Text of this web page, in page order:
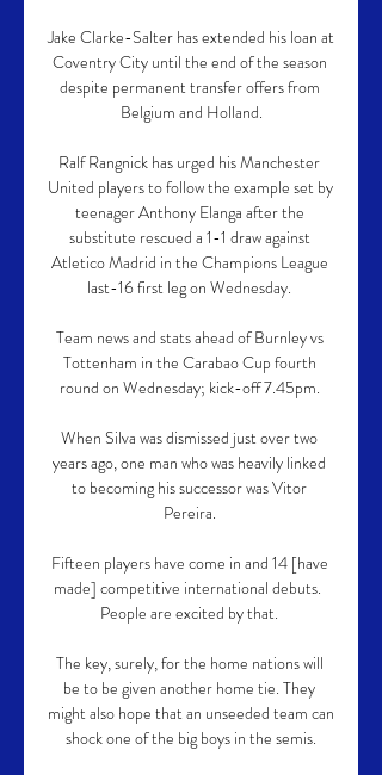
Jake Clarke-Salter has extended his loan at
Coventry City until the end of the season
despite permanent transfer offers from
Belgium and Holland.
Ralf Rangnick has urged his Manchester
United players to follow the example set by
teenager Anthony Elanga after the
substitute rescued a 1-1 draw against
Atletico Madrid in the Champions League
last-16 first leg on Wednesday.
Team news and stats ahead of Burnley vs
Tottenham in the Carabao Cup fourth
round on Wednesday; kick-off 7.45pm.
When Silva was dismissed just over two
years ago, one man who was heavily linked
to becoming his successor was Vitor
Pereira.
Fifteen players have come in and 14 [have
made] competitive international debuts.
People are excited by that.
The key, surely, for the home nations will
be to be given another home tie. They
might also hope that an unseeded team can
shock one of the big boys in the semis.